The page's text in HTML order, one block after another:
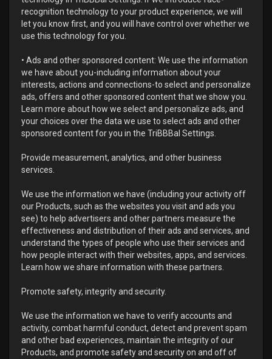
recognition technology to your product experience, we will
let you know first, and you will have control over whether we
use this technology for you.
• Ads and other sponsored content: We use the information
we have about you-including information about your
interests, actions and connections-to select and personalize
ads, offers and other sponsored content that we show you.
Learn more about how we select and personalize ads, and
your choices over the data we use to select ads and other
sponsored content for you in the TriBBBal Settings.
Provide measurement, analytics, and other business
services.
We use the information we have (including your activity off
our Products, such as the websites you visit and ads you
see) to help advertisers and other partners measure the
effectiveness and distribution of their ads and services, and
understand the types of people who use their services and
how people interact with their websites, apps, and services.
Learn how we share information with these partners.
Promote safety, integrity and security.
We use the information we have to verify accounts and
activity, combat harmful conduct, detect and prevent spam
and other bad experiences, maintain the integrity of our
Products, and promote safety and security on and off of